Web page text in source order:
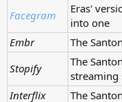
Facegram
Eras'
into one
Embr
The
Stopify
The
streaming
Interflix
The